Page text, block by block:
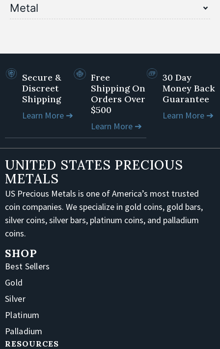
Metal
Secure &
Discreet
Shipping
Learn More ➔
Free
Shipping On
Orders Over
$500
Learn More ➔
30 Day
Money Back
Guarantee
Learn More ➔
UNITED STATES PRECIOUS
METALS
US Precious Metals is one of America’s most trusted
coin companies. We specialize in gold coins, gold bars,
silver coins, silver bars, platinum coins, and palladium
coins.
SHOP
Best Sellers
Gold
Silver
Platinum
Palladium
RESOURCES